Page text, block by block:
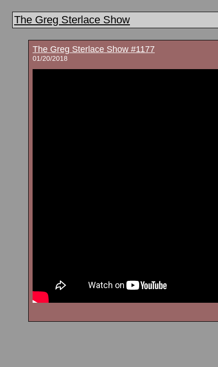
The Greg Sterlace Show
The Greg Sterlace Show #1177
01/20/2018